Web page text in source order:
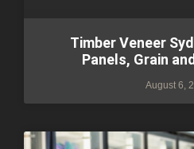
Timber Veneer
Panels, Grain
August 6,